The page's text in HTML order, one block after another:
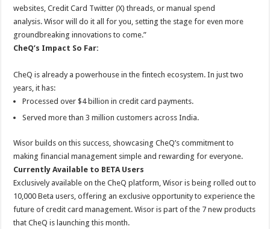
websites,Credit Card Twitter (X) threads, or manual spend
analysis.Wisor will do it all for you, setting the stage for even more
groundbreaking innovations to come.”
CheQ’s Impact So Far:
CheQ is already a powerhouse in the fintech ecosystem. In just two
years, it has:
Processed over $4 billion incredit card payments.
Served more than 3 million customers across India.
Wisor builds on this success, showcasingCheQ’s commitment to
making financial management simple and rewarding for everyone.
Currently Available to BETA Users
Exclusively available on theCheQ platform,Wisor is being rolled out to
10,000 Beta users, offering an exclusive opportunity to experience the
future ofcredit card management.Wisor is part of the 7 new products
thatCheQ is launching this month.